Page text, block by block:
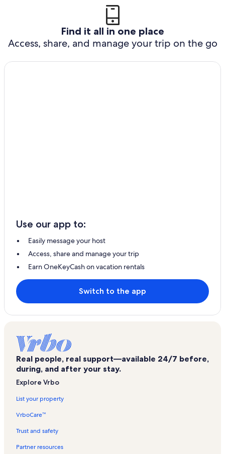
Find it all in one place
Access, share, and manage your trip on the go
Use our app to:
Easily message your host
Access, share and manage your trip
Earn OneKeyCash on vacation rentals
Switch to the app
Real people, real support—available 24/7 before,
during, and after your stay.
Explore Vrbo
List your property
VrboCare™
Trust and safety
Partner resources